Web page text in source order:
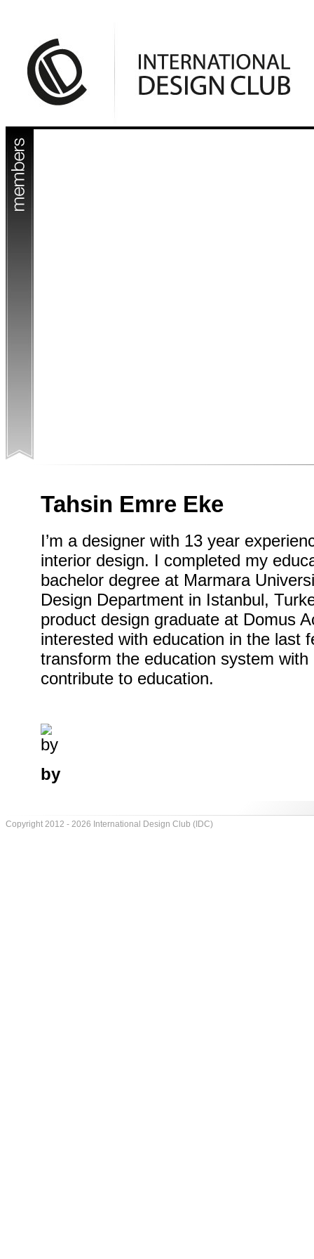
Tahsin Emre Eke
I’m a designer with 13 year
interior design. I completed my
bachelor degree at Marmara
Design Department in Istanbul,
product design graduate at Domus
interested with education in the last
transform the education system
contribute to education.
by
Copyright 2012 - 2026 International Design Club (IDC)